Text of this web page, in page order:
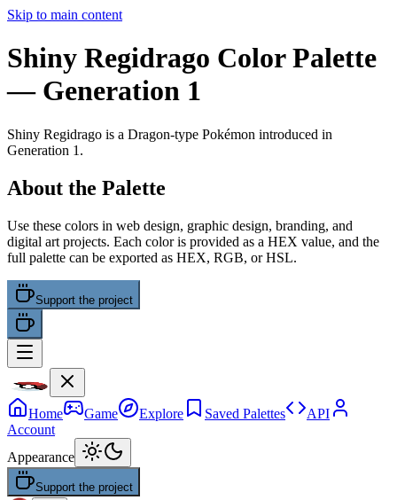
Skip to main content
Shiny Regidrago Color Palette
— Generation 1
Shiny Regidrago is a Dragon-type Pokémon introduced in
Generation 1 .
About the Palette
Use these colors in web design, graphic design, branding, and
digital art projects. Each color is provided as a HEX value, and the
full palette can be exported as HEX, RGB, or HSL.
Support the project
Home Game Explore Saved Palettes
API
Account
Appearance
Support the project